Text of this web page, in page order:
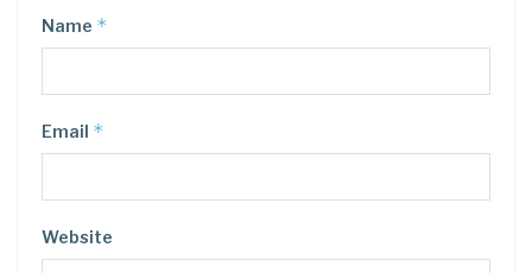
Name *
Email *
Website